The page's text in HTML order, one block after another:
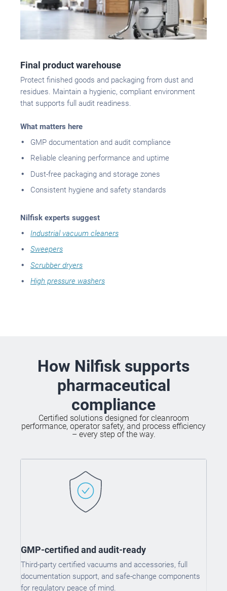
Final product warehouse
Protect finished goods and packaging from dust and
residues. Maintain a hygienic, compliant environment
that supports full audit readiness.
What matters here
GMP documentation and audit compliance
Reliable cleaning performance and uptime
Dust-free packaging and storage zones
Consistent hygiene and safety standards
Nilfisk experts suggest
Industrial vacuum cleaners
Sweepers
Scrubber dryers
High pressure washers
How Nilfisk supports
pharmaceutical
compliance
Certified solutions designed for cleanroom
performance, operator safety, and process efficiency
– every step of the way.
GMP-certified and audit-ready
Third-party certified vacuums and accessories, full
documentation support, and safe-change components
for regulatory peace of mind.